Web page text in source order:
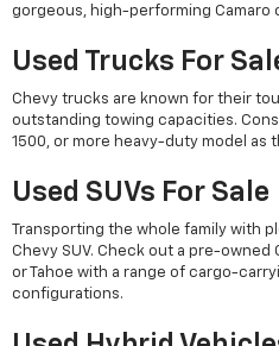
gorgeous, high-performing Camaro
Used Trucks For
Chevy trucks are known for their
outstanding towing capacities.
1500, or more heavy-duty model as
Used SUVs For Sale
Transporting the whole family with
Chevy SUV. Check out a pre-owned
or Tahoe with a range of cargo-
configurations.